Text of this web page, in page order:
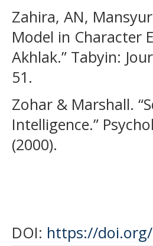
Zahira, AN,
Model in Character
Akhlak.” Tabyin:
51.
Zohar & Marshall.
Intelligence.”
(2000).
DOI: https://doi.org/